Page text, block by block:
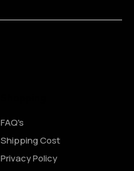
FAQ's
Shipping Cost
Privacy Policy